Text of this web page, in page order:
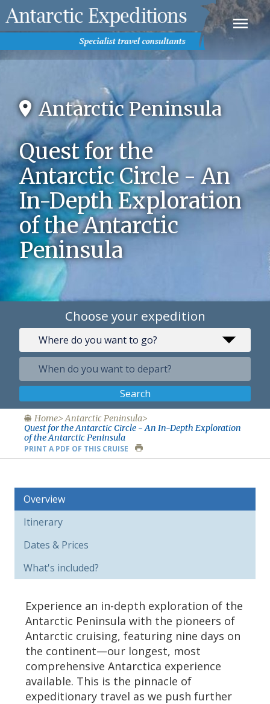
Antarctic Peninsula
Quest for the
Antarctic Circle - An
In-Depth Exploration
of the Antarctic
Peninsula
Choose your expedition
Search
Home
Antarctic Peninsula
Quest for the Antarctic Circle - An In-Depth Exploration
of the Antarctic Peninsula
PRINT A PDF OF THIS CRUISE
Overview
Itinerary
Dates & Prices
What's included?
Experience an in-depth exploration of the
Antarctic Peninsula with the pioneers of
Antarctic cruising, featuring nine days on
the continent—our longest, most
comprehensive Antarctica experience
available. This is the pinnacle of
expeditionary travel as we push further